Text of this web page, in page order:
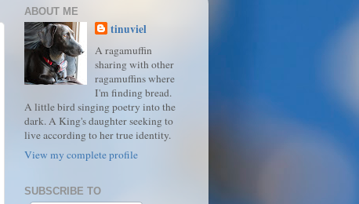
ABOUT ME
tinuviel
A ragamuffin
sharing with other
ragamuffins where
I'm finding bread.
A little bird singing poetry into the
dark. A King's daughter seeking to
live according to her true identity.
View my complete profile
SUBSCRIBE TO